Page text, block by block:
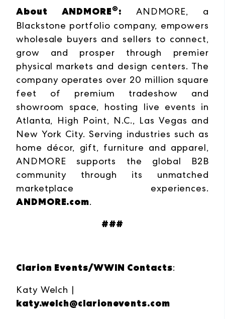
About ANDMORE®: ANDMORE, a
Blackstone portfolio company, empowers
wholesale buyers and sellers to connect,
grow and prosper through premier
physical markets and design centers. The
company operates over 20 million square
feet of premium tradeshow and
showroom space, hosting live events in
Atlanta, High Point, N.C., Las Vegas and
New York City. Serving industries such as
home décor, gift, furniture and apparel,
ANDMORE supports the global B2B
community through its unmatched
marketplace experiences.
ANDMORE.com.
###
Clarion Events/WWIN Contacts:
Katy Welch |
katy.welch@clarionevents.com